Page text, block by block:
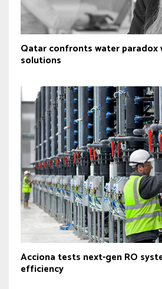
Qatar confronts water paradox
solutions
Acciona tests next-gen RO
efficiency